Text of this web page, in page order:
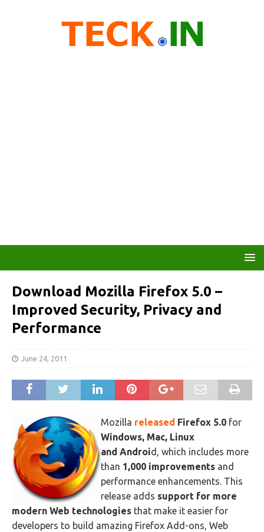
Download Mozilla Firefox 5.0 –
Improved Security, Privacy and
Performance
June 24, 2011
Mozilla released Firefox 5.0 for
Windows, Mac, Linux
and Android, which includes more
than 1,000 improvements and
performance enhancements. This
release adds support for more
modern Web technologies that make it easier for
developers to build amazing Firefox Add-ons, Web